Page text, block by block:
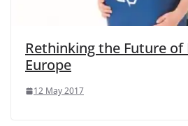
Rethinking the Future of
Europe
12 May 2017